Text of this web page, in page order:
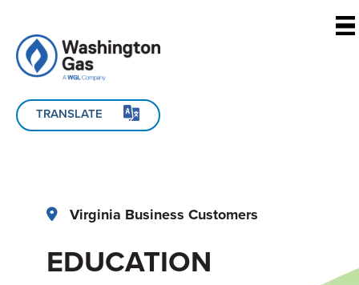
TRANSLATE
Virginia Business Customers
EDUCATION